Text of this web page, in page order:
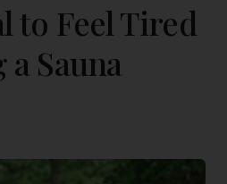
to Feel Tired
Sauna